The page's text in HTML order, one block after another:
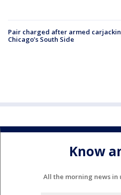
Pair charged after armed
Chicago’s South Side
Know
All the morning news in